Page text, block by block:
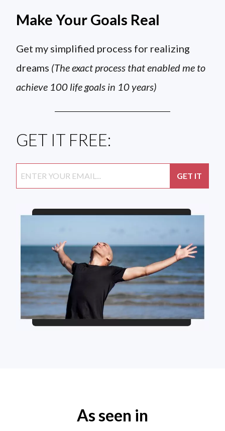
Make Your Goals Real
Get my simplified process for realizing
dreams (The exact process that enabled me to
achieve 100 life goals in 10 years)
GET IT FREE:
As seen in